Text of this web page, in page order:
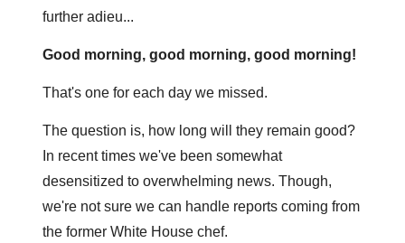
further adieu...
Good morning, good morning, good morning!
That's one for each day we missed.
The question is, how long will they remain good?
In recent times we've been somewhat
desensitized to overwhelming news. Though,
we're not sure we can handle reports coming from
the former White House chef.